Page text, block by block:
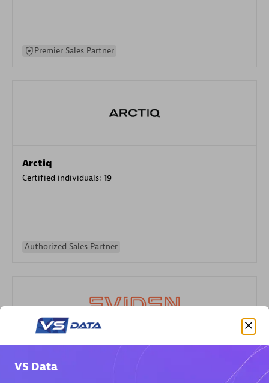
Premier Sales Partner
Arctiq
Certified individuals: 19
Authorized Sales Partner
Certified individuals:
VS Data